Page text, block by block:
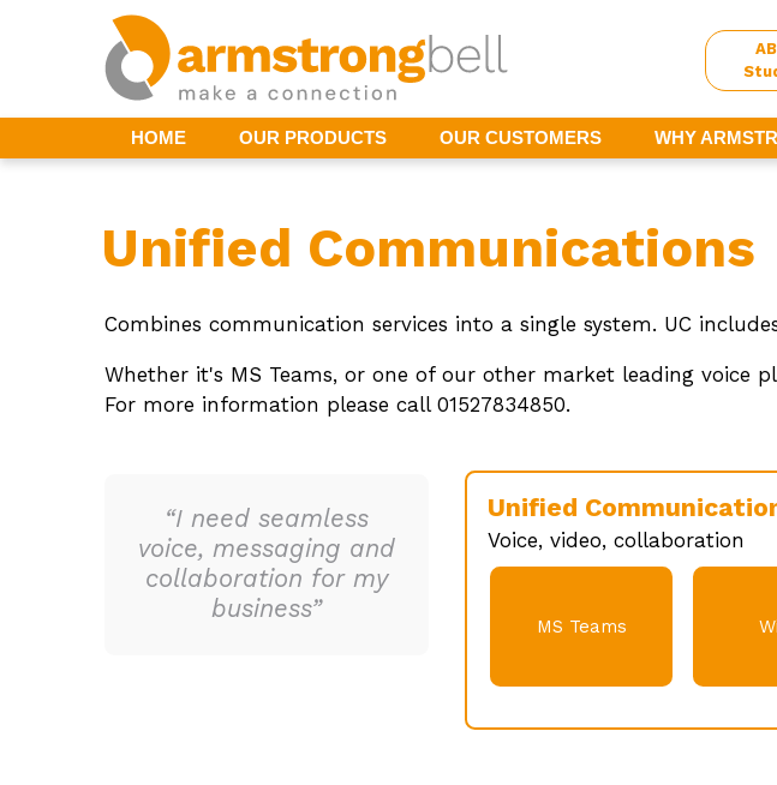
HOME OUR PRODUCTS OUR CUSTOMERS WHY
Unified Communications
Combines communication services into a single system. UC
Whether it's MS Teams, or one of our other market leading voice
For more information please call 01527834850.
“I need seamless
voice, messaging and
collaboration for my
business”
Unified
Voice, video, collaboration
MS Teams